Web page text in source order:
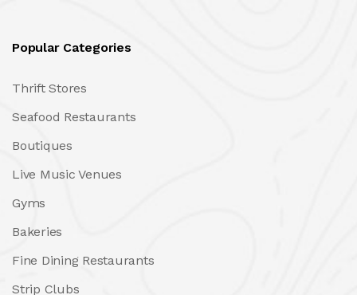
Popular Categories
Thrift Stores
Seafood Restaurants
Boutiques
Live Music Venues
Gyms
Bakeries
Fine Dining Restaurants
Strip Clubs